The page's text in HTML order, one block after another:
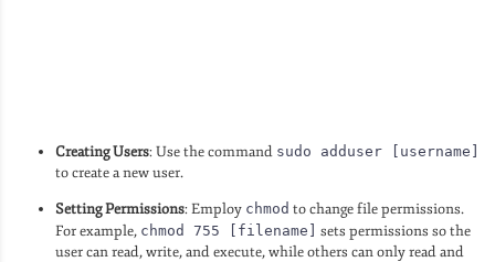
Creating Users: Use the command sudo adduser [username]
to create a new user.
Setting Permissions: Employ chmod to change file permissions.
For example, chmod 755 [filename] sets permissions so the
user can read, write, and execute, while others can only read and